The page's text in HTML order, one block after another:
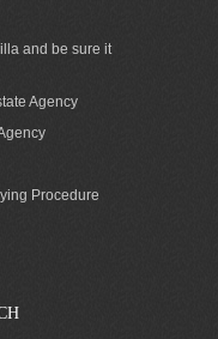
and be sure it
Agency
Procedure